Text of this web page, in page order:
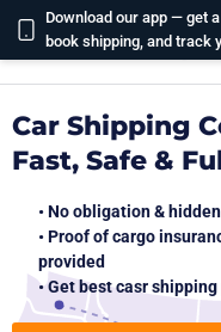
Download our app — get
book shipping, and track
Car Shipping
Fast, Safe &
• No obligation &
• Proof of cargo
provided
• Get best casr